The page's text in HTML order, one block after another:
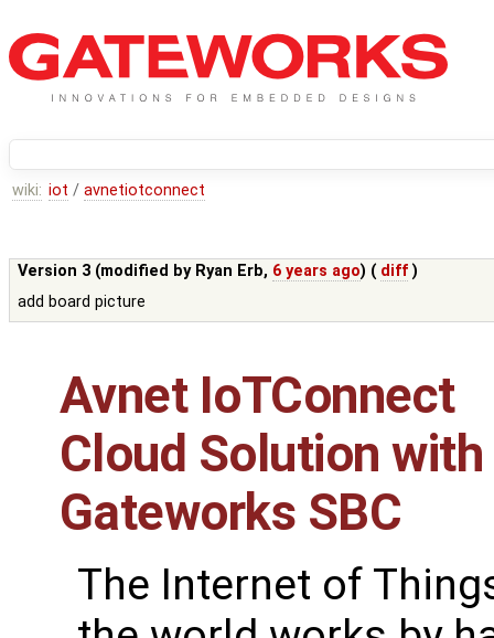
wiki: iot / avnetiotconnect
Version 3 (modified by Ryan Erb, 6 years ago) ( diff )
add board picture
Avnet IoTConnect
Cloud Solution with
Gateworks SBC
The Internet of